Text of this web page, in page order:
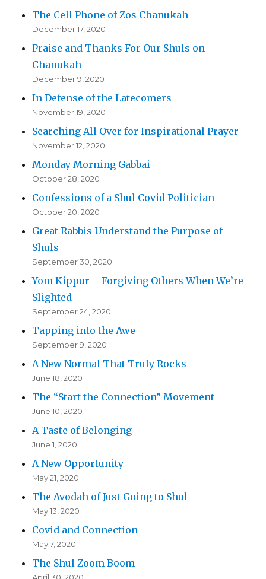
The Cell Phone of Zos Chanukah
December 17, 2020
Praise and Thanks For Our Shuls on
Chanukah
December 9, 2020
In Defense of the Latecomers
November 19, 2020
Searching All Over for Inspirational Prayer
November 12, 2020
Monday Morning Gabbai
October 28, 2020
Confessions of a Shul Covid Politician
October 20, 2020
Great Rabbis Understand the Purpose of
Shuls
September 30, 2020
Yom Kippur – Forgiving Others When We’re
Slighted
September 24, 2020
Tapping into the Awe
September 9, 2020
A New Normal That Truly Rocks
June 18, 2020
The “Start the Connection” Movement
June 10, 2020
A Taste of Belonging
June 1, 2020
A New Opportunity
May 21, 2020
The Avodah of Just Going to Shul
May 13, 2020
Covid and Connection
May 7, 2020
The Shul Zoom Boom